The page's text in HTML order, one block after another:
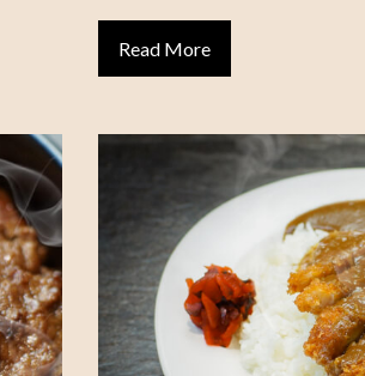
Read More